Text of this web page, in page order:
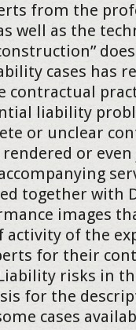
from the
well as the
cases has
contractual
liability
or unclear
or
together with
images
of the
for their
risks in
for the
cases